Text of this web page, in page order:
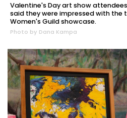
Valentine's Day art show
said they were impressed with the
Women's Guild showcase.
Photo by Dana Kampa